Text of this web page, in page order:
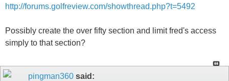
http://forums.golfreview.com/showthread.php?t=5492
Possibly create the over fifty section and limit fred's access
simply to that section?
pingman360 said: